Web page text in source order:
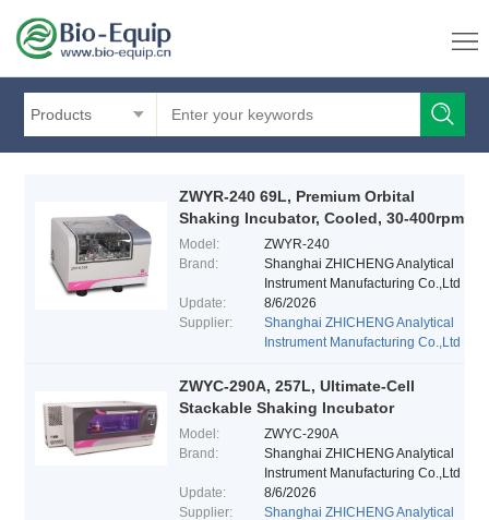
Products
ZWYR-240 69L, Premium Orbital
Shaking Incubator, Cooled, 30-400rpm
Model:
ZWYR-240
Brand:
Shanghai ZHICHENG Analytical
Instrument Manufacturing Co.,Ltd
Update:
8/6/2026
Supplier:
Shanghai ZHICHENG Analytical
Instrument Manufacturing Co.,Ltd
ZWYC-290A, 257L, Ultimate-Cell
Stackable Shaking Incubator
Model:
ZWYC-290A
Brand:
Shanghai ZHICHENG Analytical
Instrument Manufacturing Co.,Ltd
Update:
8/6/2026
Supplier:
Shanghai ZHICHENG Analytical